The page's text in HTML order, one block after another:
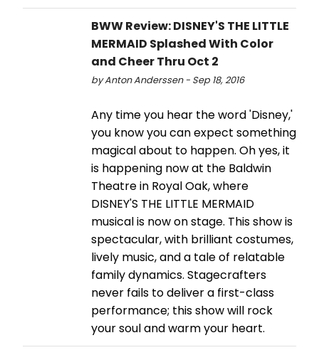
BWW Review: DISNEY'S THE LITTLE
MERMAID Splashed With Color
and Cheer Thru Oct 2
by Anton Anderssen - Sep 18, 2016
Any time you hear the word 'Disney,'
you know you can expect something
magical about to happen. Oh yes, it
is happening now at the Baldwin
Theatre in Royal Oak, where
DISNEY'S THE LITTLE MERMAID
musical is now on stage. This show is
spectacular, with brilliant costumes,
lively music, and a tale of relatable
family dynamics. Stagecrafters
never fails to deliver a first-class
performance; this show will rock
your soul and warm your heart.